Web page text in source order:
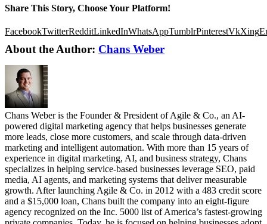
Share This Story, Choose Your Platform!
FacebookTwitterRedditLinkedInWhatsAppTumblrPinterestVkXing
About the Author: Chans Weber
Chans Weber is the Founder & President of Agile & Co., an AI-
powered digital marketing agency that helps businesses generate
more leads, close more customers, and scale through data-driven
marketing and intelligent automation. With more than 15 years of
experience in digital marketing, AI, and business strategy, Chans
specializes in helping service-based businesses leverage SEO, paid
media, AI agents, and marketing systems that deliver measurable
growth. After launching Agile & Co. in 2012 with a 483 credit score
and a $15,000 loan, Chans built the company into an eight-figure
agency recognized on the Inc. 5000 list of America’s fastest-growing